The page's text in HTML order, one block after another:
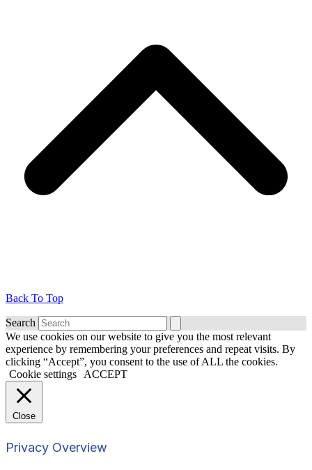
Back To Top
Search
We use cookies on our website to give you the most relevant
experience by remembering your preferences and repeat visits. By
clicking “Accept”, you consent to the use of ALL the cookies.
Cookie settings
ACCEPT
Close
Privacy Overview